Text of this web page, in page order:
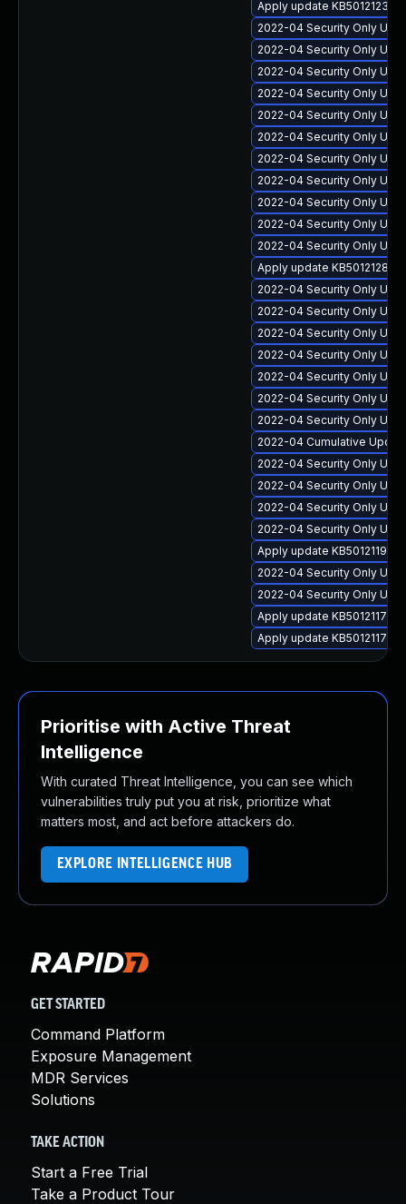
Apply update KB5012123
2022-04 Security Only
2022-04 Security Only
2022-04 Security Only
2022-04 Security Only
2022-04 Security Only
2022-04 Security Only
2022-04 Security Only
2022-04 Security Only
2022-04 Security Only
2022-04 Security Only
2022-04 Security Only
Apply update KB5012128
2022-04 Security Only
2022-04 Security Only
2022-04 Security Only
2022-04 Security Only
2022-04 Security Only
2022-04 Security Only
2022-04 Security Only
2022-04 Cumulative
2022-04 Security Only
2022-04 Security Only
2022-04 Security Only
2022-04 Security Only
Apply update KB5012119
2022-04 Security Only
2022-04 Security Only
Apply update KB5012117
Apply update KB5012117
Prioritise with Active Threat
Intelligence
With curated Threat Intelligence, you can see which
vulnerabilities truly put you at risk, prioritize what
matters most, and act before attackers do.
EXPLORE INTELLIGENCE HUB
GET STARTED
Command Platform
Exposure Management
MDR Services
Solutions
TAKE ACTION
Start a Free Trial
Take a Product Tour